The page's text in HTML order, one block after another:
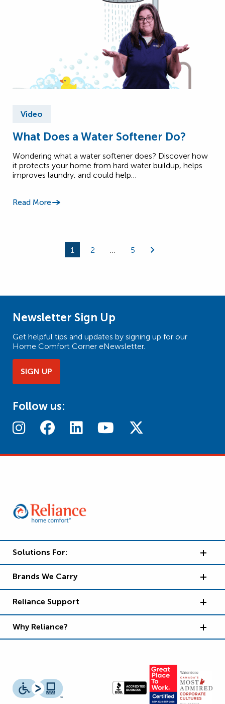
Video
What Does a Water Softener Do?
Wondering what a water softener does? Discover how
it protects your home from hard water buildup, helps
improves laundry, and could help…
Read More
Page
1 Page
2 Page
5
Newsletter Sign Up
Get helpful tips and updates by signing up for our
Home Comfort Corner eNewsletter.
SIGN UP
Follow us:
Solutions For:
Brands We Carry
Reliance Support
Why Reliance?